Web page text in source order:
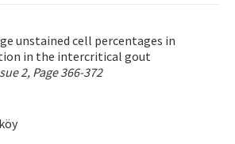
unstained cell percentages in
in the intercritical gout
2, Page 366-372